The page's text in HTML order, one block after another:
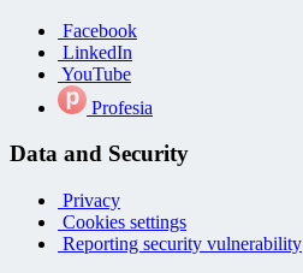
Facebook
LinkedIn
YouTube
Profesia
Data and Security
Privacy
Cookies settings
Reporting security vulnerability